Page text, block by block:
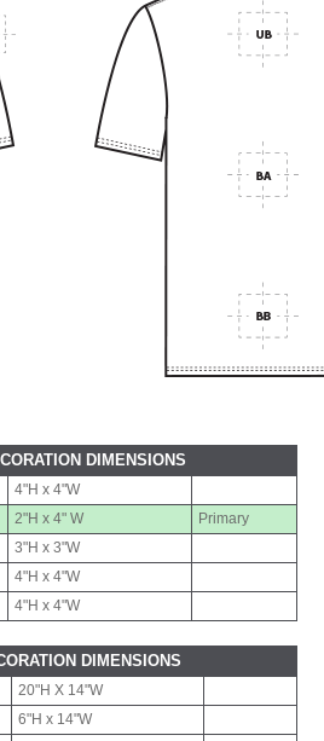
DIMENSIONS
4"H x 4"W
2"H x 4" W
Primary
3"H x 3"W
4"H x 4"W
4"H x 4"W
DIMENSIONS
20"H X 14"W
6"H x 14"W